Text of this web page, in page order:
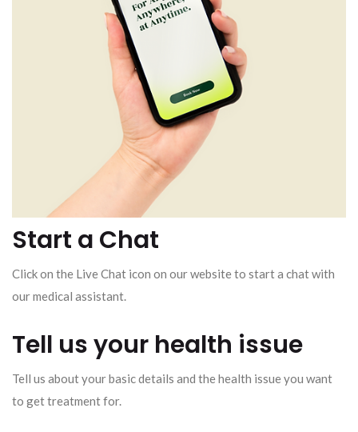
Start a Chat
Click on the Live Chat icon on our website to start a chat with
our medical assistant.
Tell us your health issue
Tell us about your basic details and the health issue you want
to get treatment for.